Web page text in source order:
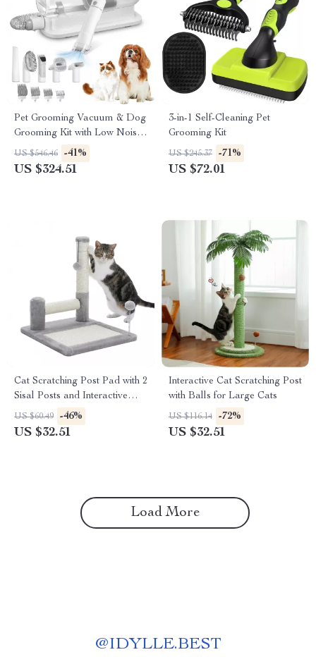
Pet Grooming Vacuum & Dog
Grooming Kit with Low Noise
and 2.3L Dust Cup
US $546.46 -41%
US $324.51
3-in-1 Self-Cleaning Pet
Grooming Kit
US $245.37 -71%
US $72.01
Cat Scratching Post Pad with 2
Sisal Posts and Interactive
Play Ball
US $60.49 -46%
US $32.51
Interactive Cat Scratching Post
with Balls for Large Cats
US $116.14 -72%
US $32.51
Load More
@IDYLLE.BEST